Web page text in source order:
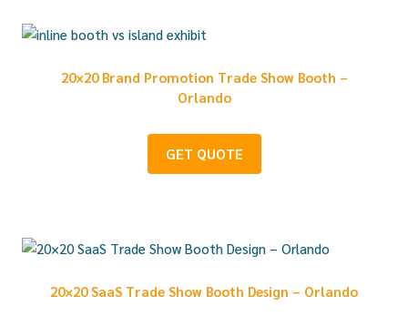
20×20 Brand Promotion Trade Show Booth –
Orlando
GET QUOTE
20×20 SaaS Trade Show Booth Design – Orlando